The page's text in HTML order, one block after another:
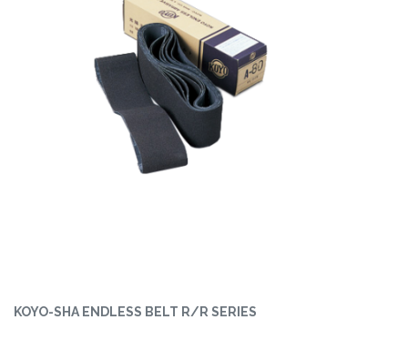
KOYO-SHA ENDLESS BELT R/R SERIES